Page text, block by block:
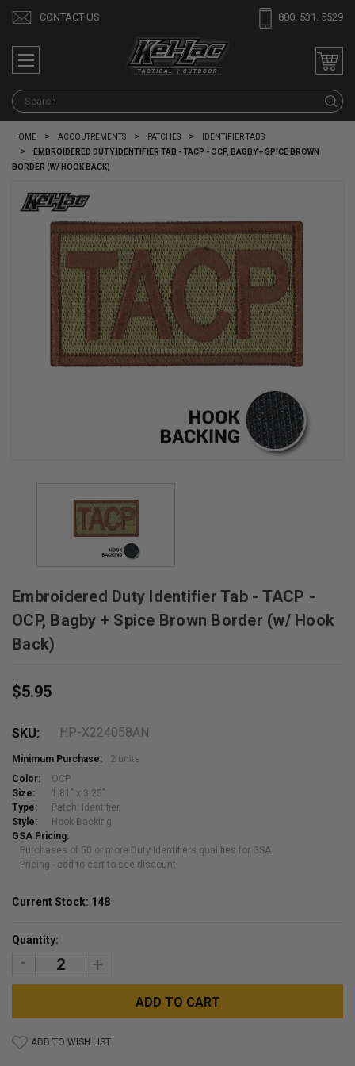
CONTACT US 800. 531. 5529
HOME ACCOUTREMENTS PATCHES
IDENTIFIER TABS
EMBROIDERED DUTY IDENTIFIER TAB - TACP - OCP, BAGBY + SPICE BROWN
BORDER (W/ HOOK BACK)
Embroidered Duty Identifier Tab - TACP -
OCP, Bagby + Spice Brown Border (w/ Hook
Back)
$5.95
SKU: HP-X224058AN
Minimum Purchase:
2 units
Color:
OCP
Size:
1.81" x 3.25"
Type:
Patch: Identifier
Style:
Hook Backing
GSA Pricing:
Purchases of 50 or more Duty Identifiers qualifies for GSA
Pricing - add to cart to see discount.
Current Stock: 148
Quantity:
DECREASE
INCREASE
QUANTITY:
ADD TO WISH LIST